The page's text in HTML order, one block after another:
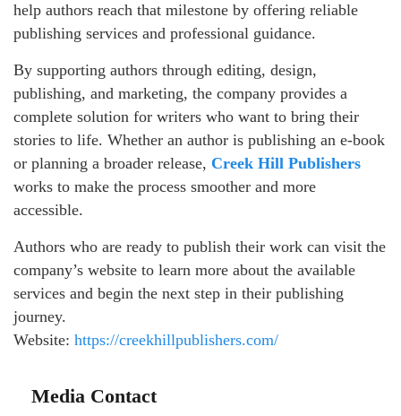
help authors reach that milestone by offering reliable
publishing services and professional guidance.
By supporting authors through editing, design,
publishing, and marketing, the company provides a
complete solution for writers who want to bring their
stories to life. Whether an author is publishing an e-book
or planning a broader release, Creek Hill Publishers
works to make the process smoother and more
accessible.
Authors who are ready to publish their work can visit the
company’s website to learn more about the available
services and begin the next step in their publishing
journey.
Website: https://creekhillpublishers.com/
Media Contact